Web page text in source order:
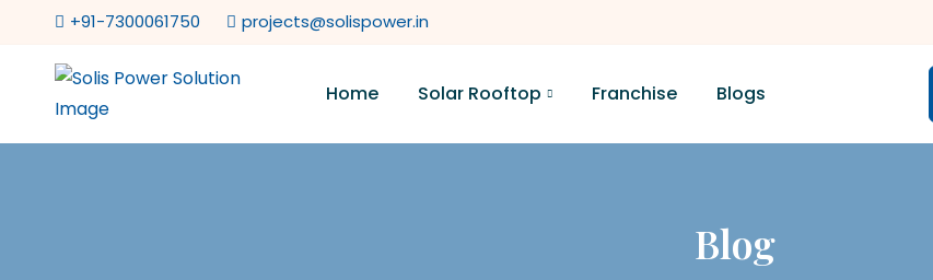
+91-7300061750 projects@solispower.in
Home Solar Rooftop Franchise Blogs
Blog